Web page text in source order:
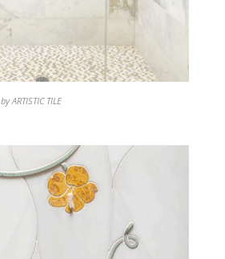
by ARTISTIC TILE